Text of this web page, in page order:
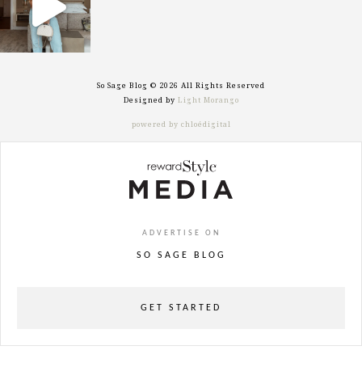
So Sage Blog © 2026 All Rights Reserved
Designed by Light Morango
powered by chloédigital
ADVERTISE ON
SO SAGE BLOG
GET STARTED